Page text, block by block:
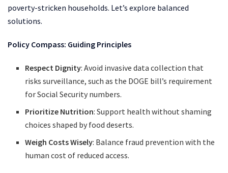
poverty-stricken households. Let’s explore balanced
solutions.
Policy Compass: Guiding Principles
Respect Dignity: Avoid invasive data collection that
risks surveillance, such as the DOGE bill’s requirement
for Social Security numbers.
Prioritize Nutrition: Support health without shaming
choices shaped by food deserts.
Weigh Costs Wisely: Balance fraud prevention with the
human cost of reduced access.